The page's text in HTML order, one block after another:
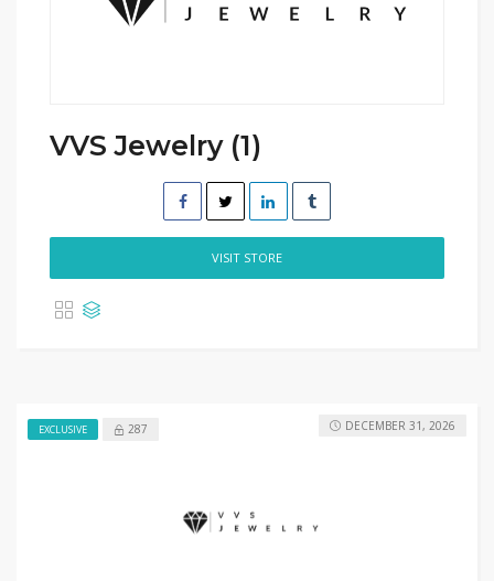
VVS Jewelry (1)
VISIT STORE
EXCLUSIVE 287 DECEMBER 31, 2026